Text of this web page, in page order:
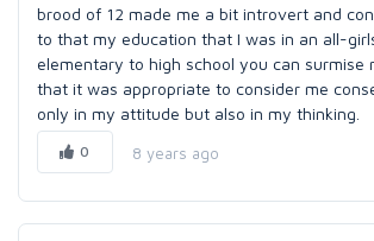
brood of 12 made me a bit introvert and
to that my education that I was in an all-
elementary to high school you can surmise
that it was appropriate to consider me
only in my attitude but also in my thinking.
0 8 years ago